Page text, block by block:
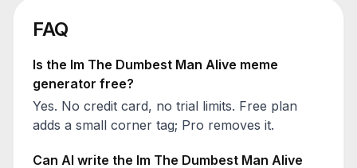
FAQ
Is the Im The Dumbest Man Alive meme
generator free?
Yes. No credit card, no trial limits. Free plan
adds a small corner tag; Pro removes it.
Can AI write the Im The Dumbest Man Alive